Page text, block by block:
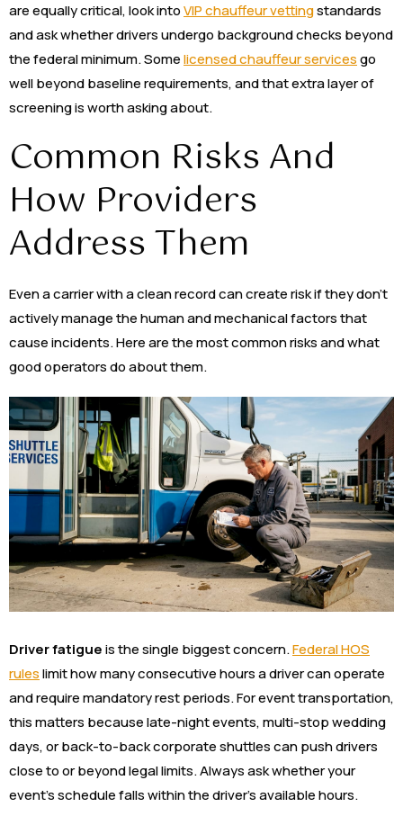
are equally critical, look intoVIP chauffeur vettingstandards
and ask whether drivers undergo background checks beyond
the federal minimum. Somelicensed chauffeur servicesgo
well beyond baseline requirements, and that extra layer of
screening is worth asking about.
Common Risks And
How Providers
Address Them
Even a carrier with a clean record can create risk if they don’t
actively manage the human and mechanical factors that
cause incidents. Here are the most common risks and what
good operators do about them.
Driver fatigueis the single biggest concern.Federal HOS
ruleslimit how many consecutive hours a driver can operate
and require mandatory rest periods. For event transportation,
this matters because late-night events, multi-stop wedding
days, or back-to-back corporate shuttles can push drivers
close to or beyond legal limits. Always ask whether your
event’s schedule falls within the driver’s available hours.